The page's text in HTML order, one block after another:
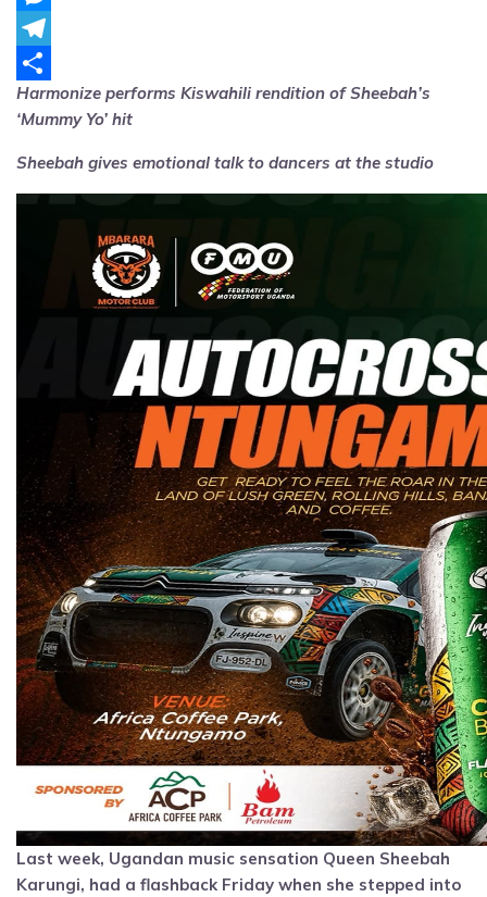
Messenger
Telegram
Share
Harmonize performs Kiswahili rendition of Sheebah’s
‘Mummy Yo’ hit
Sheebah gives emotional talk to dancers at the studio
Last week, Ugandan music sensation Queen Sheebah
Karungi, had a flashback Friday when she stepped into